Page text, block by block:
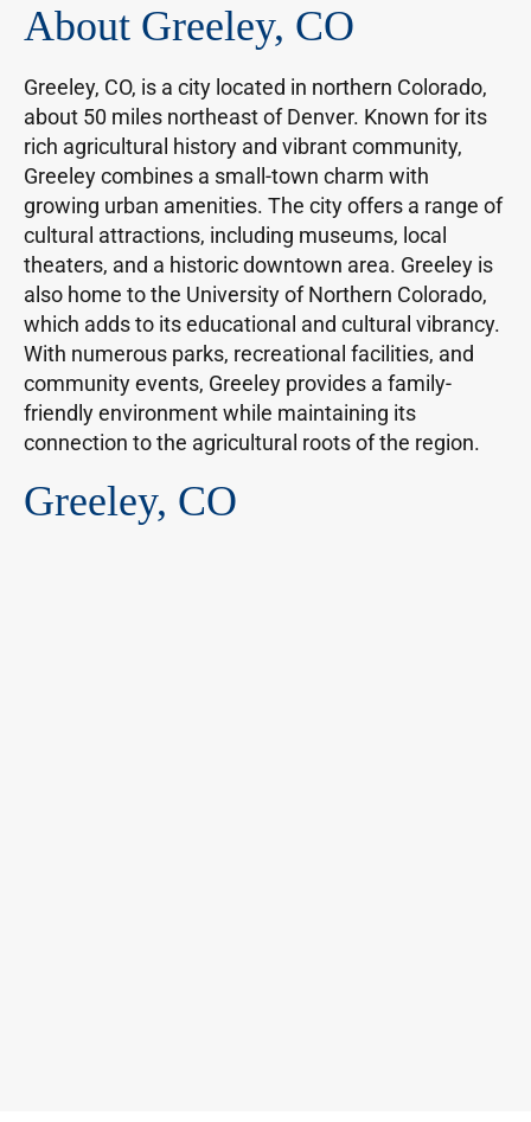
About Greeley, CO
Greeley, CO, is a city located in northern Colorado,
about 50 miles northeast of Denver. Known for its
rich agricultural history and vibrant community,
Greeley combines a small-town charm with
growing urban amenities. The city offers a range of
cultural attractions, including museums, local
theaters, and a historic downtown area. Greeley is
also home to the University of Northern Colorado,
which adds to its educational and cultural vibrancy.
With numerous parks, recreational facilities, and
community events, Greeley provides a family-
friendly environment while maintaining its
connection to the agricultural roots of the region.
Greeley, CO